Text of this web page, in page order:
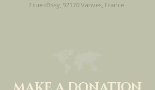
7 rue d’Issy, 92170 Vanves, France